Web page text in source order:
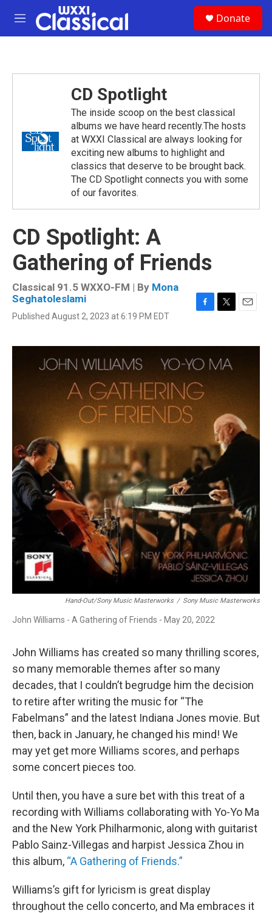
Skip to main content
M
e
Donate
CD Spotlight
The inside scoop on the best classical
albums we have heard recently.The hosts
at WXXI Classical are always looking for
exciting new albums to highlight and
classics that deserve to be brought back.
The CD Spotlight connects you with some
of our favorites.
CD Spotlight: A
Gathering of Friends
Classical 91.5 WXXO-FM | By Mona
Seghatoleslami
Published August 2, 2023 at 6:19 PM EDT
e
b
o
o
k
t
t
e
i
Hand-Out/Sony Music Masterworks / Sony Music Masterworks
John Williams - A Gathering of Friends - May 20, 2022
John Williams has created so many thrilling scores,
so many memorable themes after so many
decades, that I couldn’t begrudge him the decision
to retire after writing the music for “The
Fabelmans” and the latest Indiana Jones movie. But
then, back in January, he changed his mind! We
may yet get more Williams scores, and perhaps
some concert pieces too.
Until then, you have a sure bet with this treat of a
recording with Williams collaborating with Yo-Yo Ma
and the New York Philharmonic, along with guitarist
Pablo Sainz-Villegas and harpist Jessica Zhou in
this album, “A Gathering of Friends.”
Williams’s gift for lyricism is great display
throughout the cello concerto, and Ma embraces it